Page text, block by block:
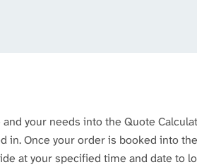
your needs into the Quote
in. Once your order is booked into
at your specified time and date to